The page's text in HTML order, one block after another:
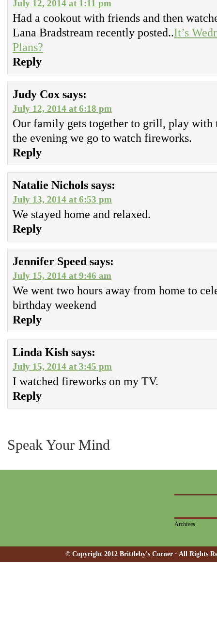
July 12, 2014 at 1:11 pm
Had a cookout with friends and then
Lana Bradstream recently posted..It’s
Plans?
Reply
Judy Cox says:
July 12, 2014 at 6:18 pm
Our family gets together to grill, play with
the evening we go to watch fireworks.
Reply
Natalie Nichols says:
July 13, 2014 at 6:53 pm
We stayed home and relaxed.
Reply
Jennifer Speed says:
July 15, 2014 at 9:46 am
We went two hours away from home to
birthday weekend
Reply
Linda Kish says:
July 15, 2014 at 3:45 pm
I watched fireworks on my TV.
Reply
Speak Your Mind
Archives
© Copyright 2012 Brittleby's Corner · All Rights